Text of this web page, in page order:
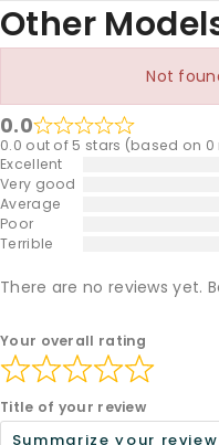
Other
Not
0.0
0.0 out of 5 stars (based on 0
Excellent
Very good
Average
Poor
Terrible
There are no reviews yet.
Your overall rating
Title of your review